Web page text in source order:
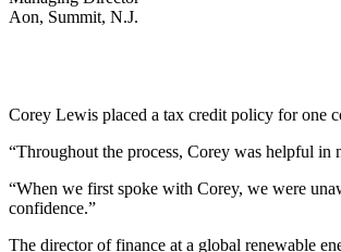
Aon, Summit, N.J.
Corey Lewis placed a tax credit policy for one
“Throughout the process, Corey was helpful in
“When we first spoke with Corey, we were
confidence.”
The director of finance at a global renewable